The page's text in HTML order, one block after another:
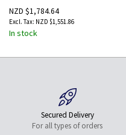
NZD $1,784.64
NZD $1,551.86
In stock
Secured Delivery
For all types of orders